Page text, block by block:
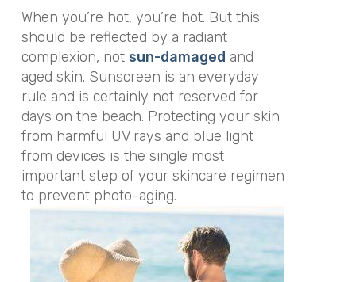
When you’re hot, you’re hot. But this
should be reflected by a radiant
complexion, not sun-damaged and
aged skin. Sunscreen is an everyday
rule and is certainly not reserved for
days on the beach. Protecting your skin
from harmful UV rays and blue light
from devices is the single most
important step of your skincare regimen
to prevent photo-aging.